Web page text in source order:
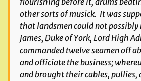
other sorts of musick. It was
that landsmen could not
James, Duke of York, Lord High
commanded twelve seamen off
and officiate the business;
and brought their cables, pullies,